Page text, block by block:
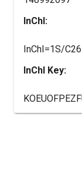
InChI:
InChI Key: